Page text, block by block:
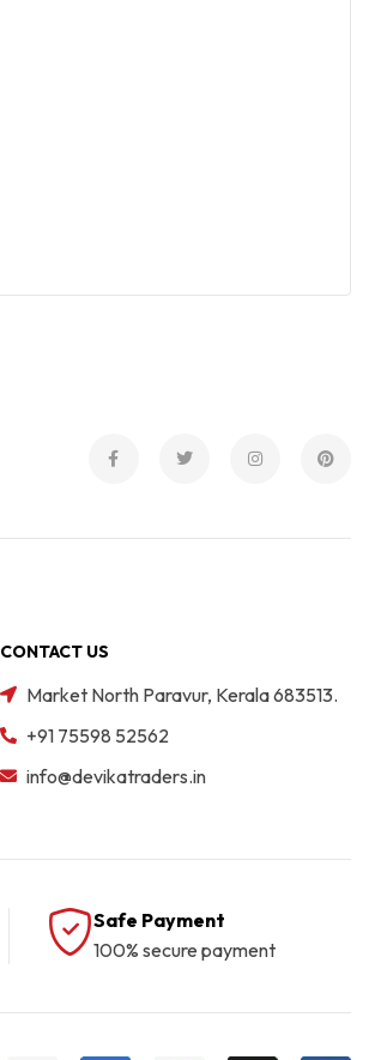
CONTACT US
Market North Paravur, Kerala 683513.
+91 75598 52562
info@devikatraders.in
Safe Payment
100% secure payment